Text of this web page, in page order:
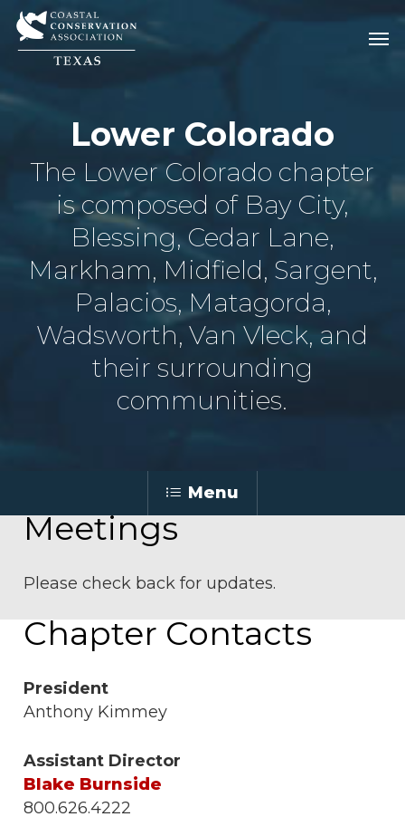
Skip
Lower Colorado
The Lower Colorado chapter
is composed of Bay City,
Blessing, Cedar Lane,
Markham, Midfield, Sargent,
Palacios, Matagorda,
Wadsworth, Van Vleck, and
their surrounding
communities.
Menu
Meetings
Please check back for updates.
Chapter Contacts
President
Anthony Kimmey
Assistant Director
Blake Burnside
800.626.4222